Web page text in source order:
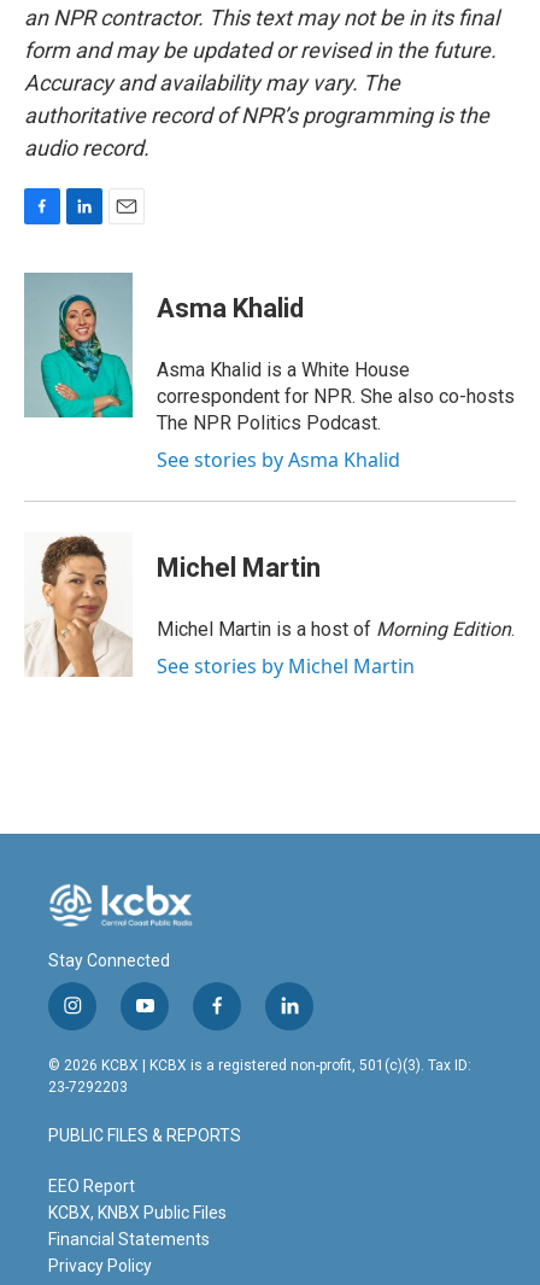
an NPR contractor. This text may not be in its final
form and may be updated or revised in the future.
Accuracy and availability may vary. The
authoritative record of NPR’s programming is the
audio record.
c
n
k
e
d
I
n
a
Asma Khalid
Asma Khalid is a White House
correspondent for NPR. She also co-hosts
The NPR Politics Podcast.
See stories by Asma Khalid
Michel Martin
Michel Martin is a host of Morning Edition.
See stories by Michel Martin
Stay Connected
i
n
s
t
g
r
m
y
o
u
t
b
e
f
a
c
o
o
l
i
n
© 2026 KCBX | KCBX is a registered non-profit, 501(c)(3). Tax ID:
23-7292203
PUBLIC FILES & REPORTS
EEO Report
KCBX, KNBX Public Files
Financial Statements
Privacy Policy